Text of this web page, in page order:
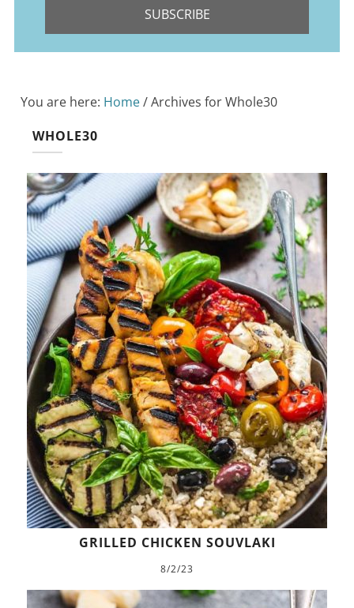
SUBSCRIBE
You are here: Home/Archives for Whole30
WHOLE30
GRILLED CHICKEN SOUVLAKI
8/2/23